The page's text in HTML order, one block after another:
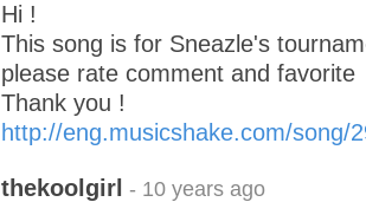
Hi !
This song is for Sneazle's
please rate comment and favorite
Thank you !
http://eng.musicshake.com/song/
thekoolgirl - 10 years ago